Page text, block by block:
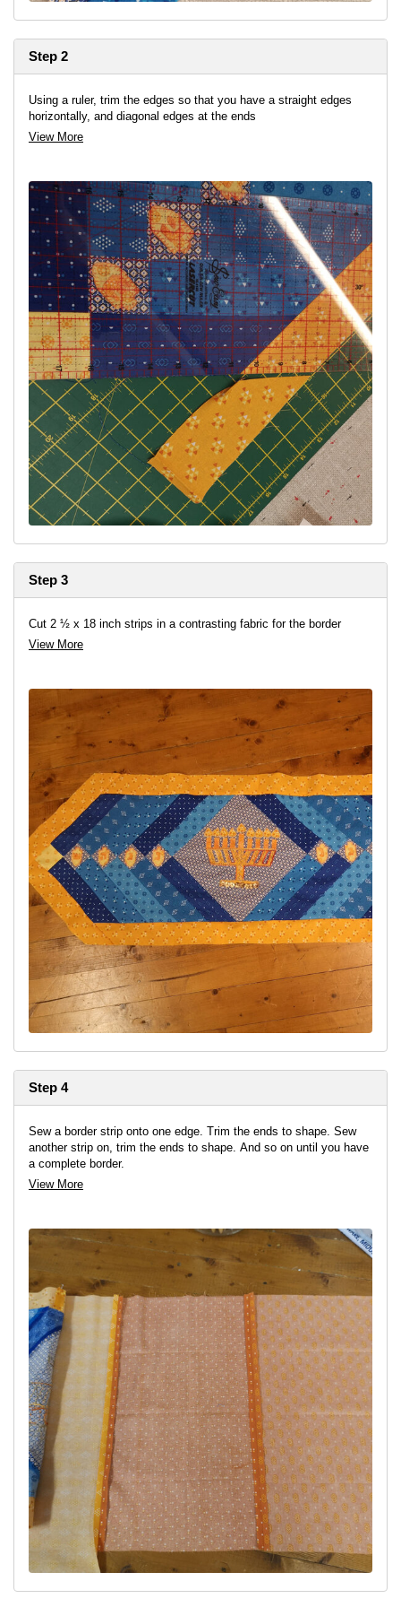
Step 2
Using a ruler, trim the edges so that you have a straight edges
horizontally, and diagonal edges at the ends
View More
Step 3
Cut 2 ½ x 18 inch strips in a contrasting fabric for the border
View More
Step 4
Sew a border strip onto one edge. Trim the ends to shape. Sew
another strip on, trim the ends to shape. And so on until you have
a complete border.
View More